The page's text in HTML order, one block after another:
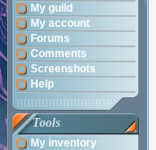
My guild
My account
Forums
Comments
Screenshots
Help
Tools
My inventory